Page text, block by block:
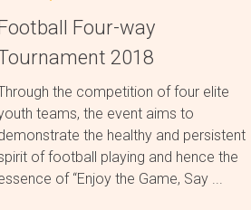
Four-way
2018
the competition of four elite
teams, the event aims to
the healthy and persistent
of football playing and hence the
of “Enjoy the Game, Say ...